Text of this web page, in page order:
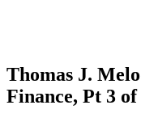
Thomas J.
Finance, Pt 3 of